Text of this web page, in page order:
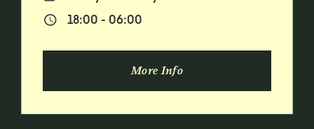
Normal Start & Finish Time:
18:00 - 06:00
More Info